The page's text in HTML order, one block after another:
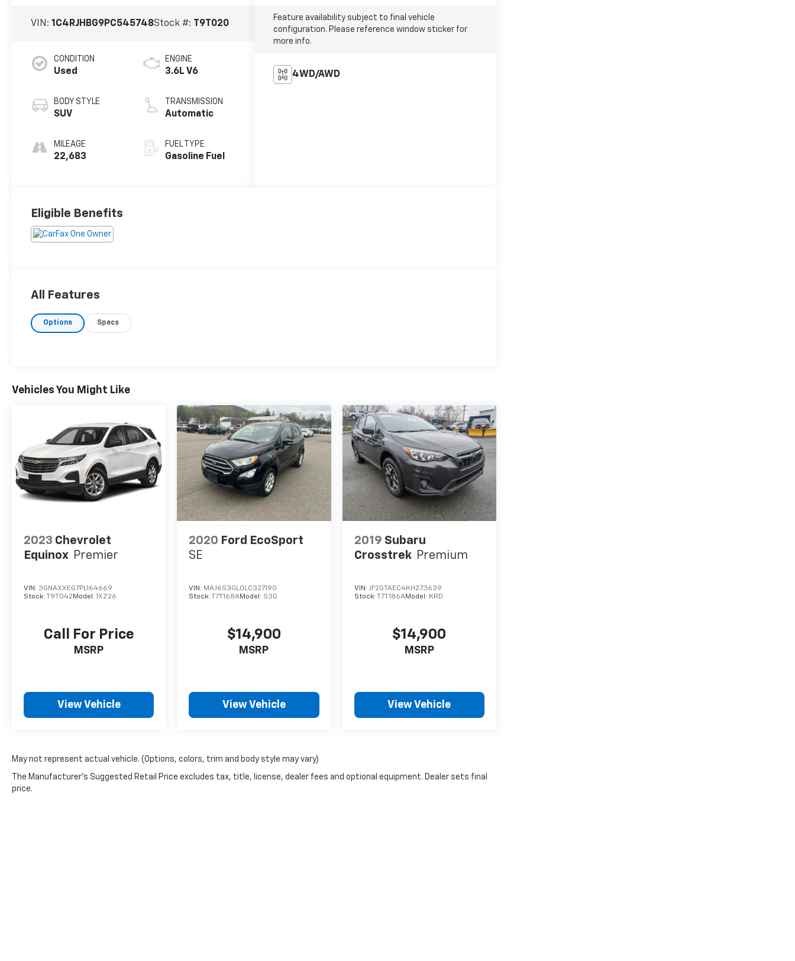
VIN:1C4RJHBG9PC545748Stock #: T9T020
CONDITION
Used
BODY STYLE
SUV
MILEAGE
22,683
ENGINE
3.6L V6
TRANSMISSION
Automatic
FUEL TYPE
Gasoline Fuel
Feature availability subject to final vehicle
configuration. Please reference window sticker for
more info.
4WD/AWD
Eligible Benefits
All Features
Options Specs
Vehicles You Might Like
2023 Chevrolet
Equinox Premier
VIN: 3GNAXXEG7PL164669
Stock: T9T042 Model: 1XZ26
Call For Price
MSRP
View Vehicle
2020 Ford EcoSport
SE
VIN: MAJ6S3GL0LC327190
Stock:T7T168AModel: S3G
$14,900
MSRP
View Vehicle
2019 Subaru
Crosstrek Premium
VIN: JF2GTAEC4KH273639
Stock:
T7T186AModel: KRD
$14,900
MSRP
View Vehicle
May not represent actual vehicle. (Options, colors, trim and body style may vary)
The Manufacturer's Suggested Retail Price excludes tax, title, license, dealer fees and optional equipment. Dealer sets final
price.